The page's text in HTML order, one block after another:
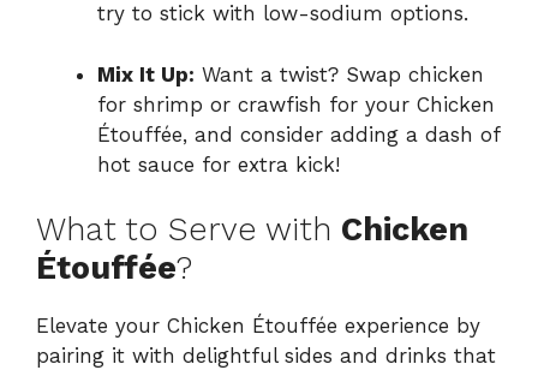
try to stick with low-sodium options.
Mix It Up: Want a twist? Swap chicken
for shrimp or crawfish for your Chicken
Étouffée, and consider adding a dash of
hot sauce for extra kick!
What to Serve with Chicken
Étouffée?
Elevate your Chicken Étouffée experience by
pairing it with delightful sides and drinks that